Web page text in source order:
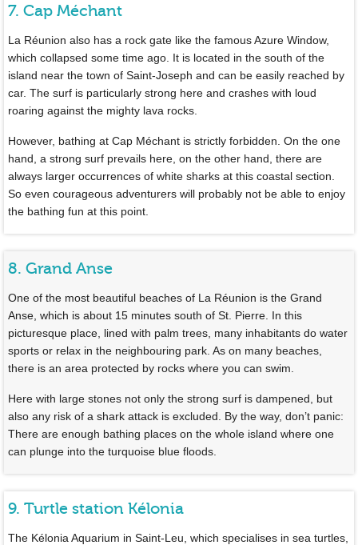
7. Cap Méchant
La Réunion also has a rock gate like the famous Azure Window,
which collapsed some time ago. It is located in the south of the
island near the town of Saint-Joseph and can be easily reached by
car. The surf is particularly strong here and crashes with loud
roaring against the mighty lava rocks.
However, bathing at Cap Méchant is strictly forbidden. On the one
hand, a strong surf prevails here, on the other hand, there are
always larger occurrences of white sharks at this coastal section.
So even courageous adventurers will probably not be able to enjoy
the bathing fun at this point.
8. Grand Anse
One of the most beautiful beaches of La Réunion is the Grand
Anse, which is about 15 minutes south of St. Pierre. In this
picturesque place, lined with palm trees, many inhabitants do water
sports or relax in the neighbouring park. As on many beaches,
there is an area protected by rocks where you can swim.
Here with large stones not only the strong surf is dampened, but
also any risk of a shark attack is excluded. By the way, don’t panic:
There are enough bathing places on the whole island where one
can plunge into the turquoise blue floods.
9. Turtle station Kélonia
The Kélonia Aquarium in Saint-Leu, which specialises in sea turtles,